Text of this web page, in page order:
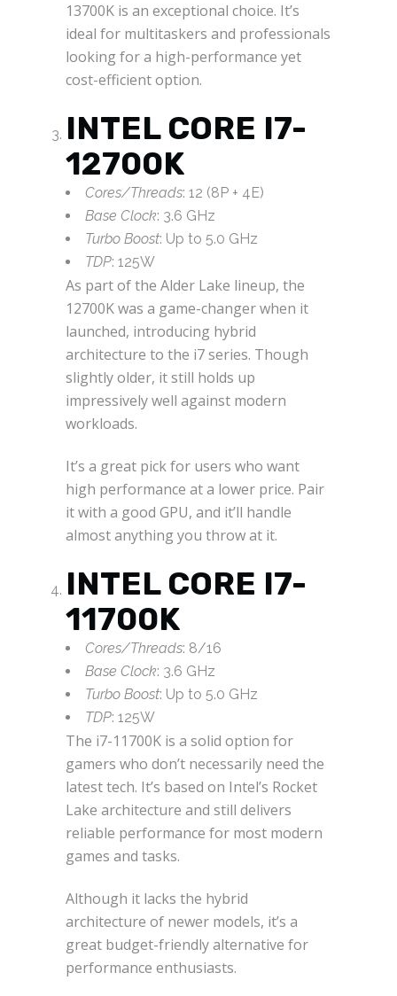
13700K is an exceptional choice. It’s
ideal for multitaskers and professionals
looking for a high-performance yet
cost-efficient option.
INTEL CORE I7-
12700K
Cores/Threads: 12 (8P + 4E)
Base Clock: 3.6 GHz
Turbo Boost: Up to 5.0 GHz
TDP: 125W
As part of the Alder Lake lineup, the
12700K was a game-changer when it
launched, introducing hybrid
architecture to the i7 series. Though
slightly older, it still holds up
impressively well against modern
workloads.
It’s a great pick for users who want
high performance at a lower price. Pair
it with a good GPU, and it’ll handle
almost anything you throw at it.
INTEL CORE I7-
11700K
Cores/Threads: 8/16
Base Clock: 3.6 GHz
Turbo Boost: Up to 5.0 GHz
TDP: 125W
The i7-11700K is a solid option for
gamers who don’t necessarily need the
latest tech. It’s based on Intel’s Rocket
Lake architecture and still delivers
reliable performance for most modern
games and tasks.
Although it lacks the hybrid
architecture of newer models, it’s a
great budget-friendly alternative for
performance enthusiasts.